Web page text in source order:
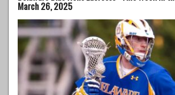
March 26, 2025